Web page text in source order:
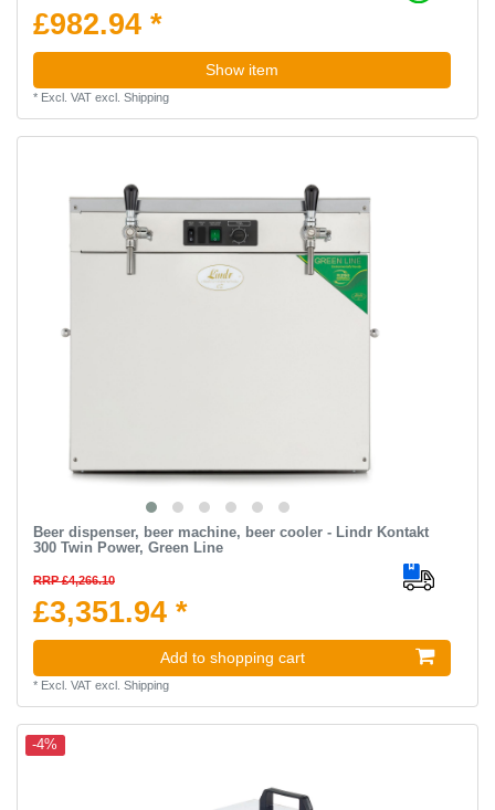
£982.94 *
Show item
* Excl. VATexcl. Shipping
Beer dispenser, beer machine, beer cooler - Lindr Kontakt
300 Twin Power, Green Line
RRP £4,266.10
£3,351.94 *
Add to shopping cart
* Excl. VATexcl. Shipping
-4%